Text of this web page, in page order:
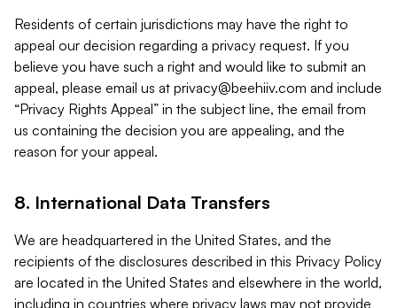
Residents of certain jurisdictions may have the right to
appeal our decision regarding a privacy request. If you
believe you have such a right and would like to submit an
appeal, please email us at privacy@beehiiv.com and include
“Privacy Rights Appeal” in the subject line, the email from
us containing the decision you are appealing, and the
reason for your appeal.
8. International Data Transfers
We are headquartered in the United States, and the
recipients of the disclosures described in this Privacy Policy
are located in the United States and elsewhere in the world,
including in countries where privacy laws may not provide